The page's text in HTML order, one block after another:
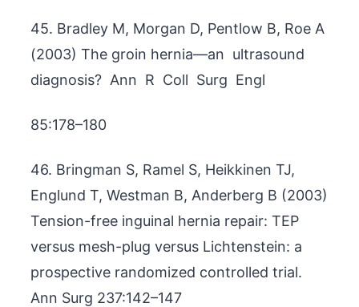
45. Bradley M, Morgan D, Pentlow B, Roe A
(2003) The groin hernia—an ultrasound
diagnosis? Ann R Coll Surg Engl
85:178–180
46. Bringman S, Ramel S, Heikkinen TJ,
Englund T, Westman B, Anderberg B (2003)
Tension-free inguinal hernia repair: TEP
versus mesh-plug versus Lichtenstein: a
prospective randomized controlled trial.
Ann Surg 237:142–147